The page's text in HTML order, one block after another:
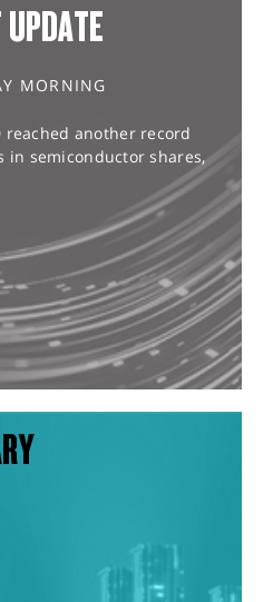
MORNING
reached another record
in semiconductor shares,